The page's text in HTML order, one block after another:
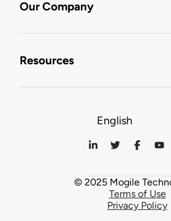
Our Company
Resources
English
© 2025 Mogile
Terms of Use
Privacy Policy